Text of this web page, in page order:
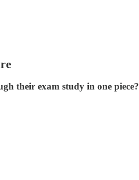
their exam study in one piece?